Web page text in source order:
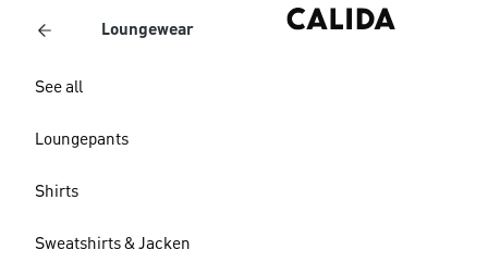
Loungewear
See all
Loungepants
Shirts
Sweatshirts & Jacken